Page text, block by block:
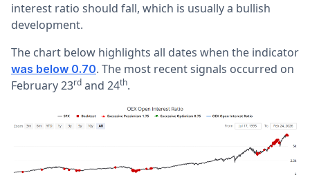
interest ratio should fall, which is usually a bullish
development.
The chart below highlights all dates when the indicator
was below 0.70. The most recent signals occurred on
February 23rd and 24th.